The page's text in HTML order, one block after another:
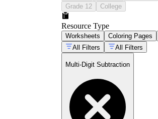
Grade 12
College
Resource Type
Worksheets Coloring Pages
All Filters
All Filters
Multi-Digit Subtraction